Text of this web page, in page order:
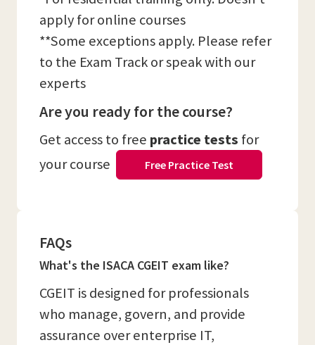
apply for online courses
**Some exceptions apply. Please refer
to the Exam Track or speak with our
experts
Are you ready for the course?
Get access to free practice tests for
your course
Free Practice Test
FAQs
What's the ISACA CGEIT exam like?
CGEIT is designed for professionals
who manage, govern, and provide
assurance over enterprise IT,